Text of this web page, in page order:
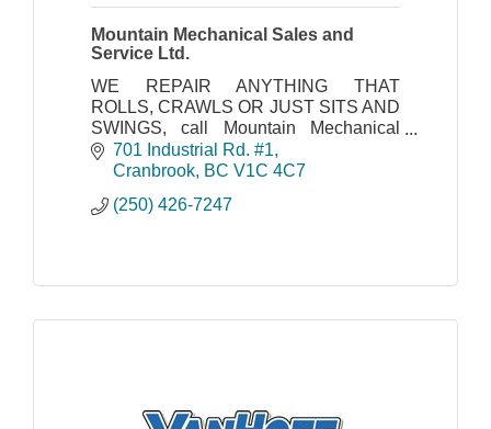
Mountain Mechanical Sales and
Service Ltd.
WE REPAIR ANYTHING THAT
ROLLS, CRAWLS OR JUST SITS AND
SWINGS, call Mountain Mechanical
today!701 Industrial Rd. #1
Cranbrook BC V1C 4C7
(250) 426-7247